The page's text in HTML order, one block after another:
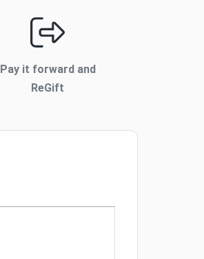
Pay it forward and
ReGift